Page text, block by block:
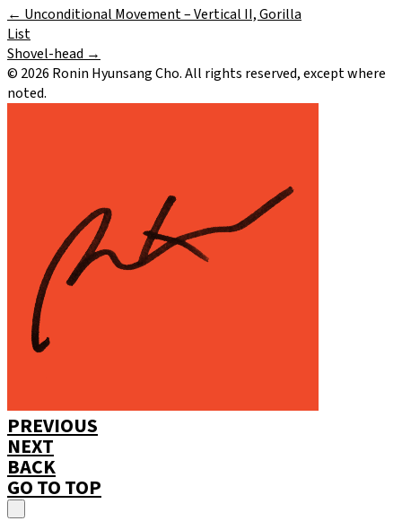
← Unconditional Movement – Vertical II, Gorilla
List
Shovel-head →
© 2026 Ronin Hyunsang Cho. All rights reserved, except where
noted.
PREVIOUS
NEXT
BACK
GO TO TOP